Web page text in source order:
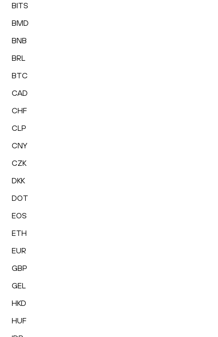
BITS
BMD
BNB
BRL
BTC
CAD
CHF
CLP
CNY
CZK
DKK
DOT
EOS
ETH
EUR
GBP
GEL
HKD
HUF